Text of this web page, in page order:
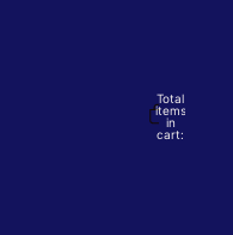
Total
items
in
cart: